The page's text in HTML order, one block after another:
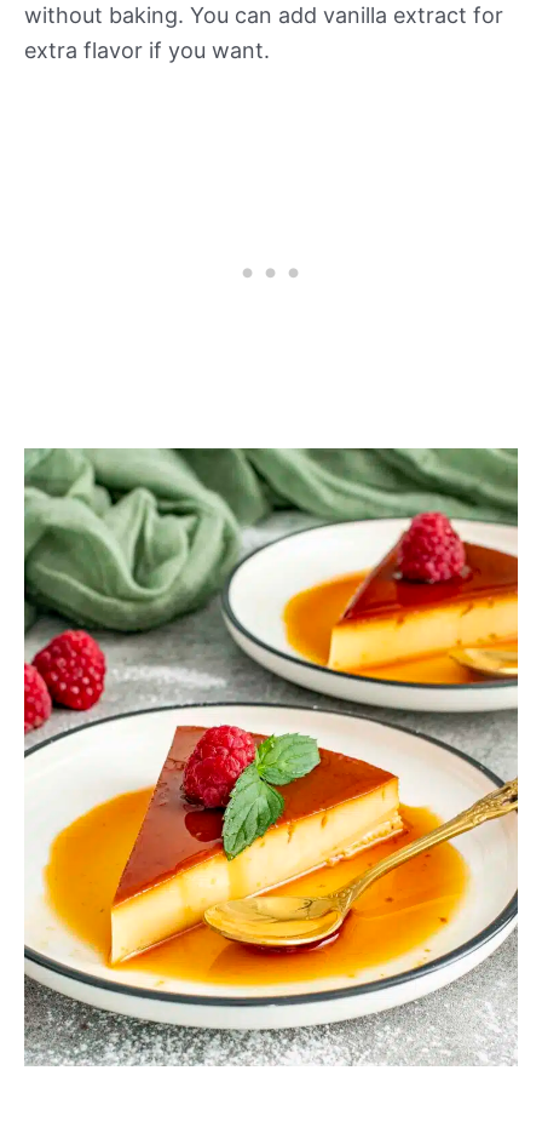
without baking. You can add vanilla extract for
extra flavor if you want.